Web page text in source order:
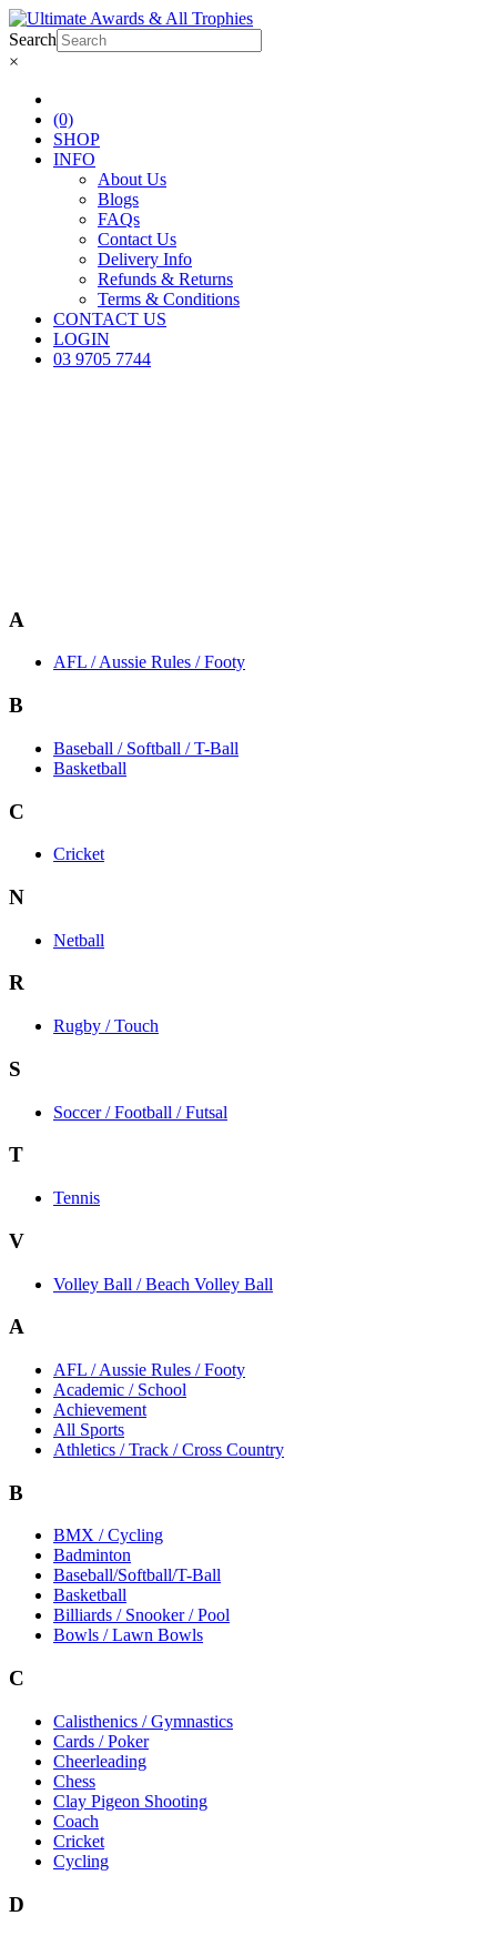
Search
×
(0)
SHOP
INFO
About Us
Blogs
FAQs
Contact Us
Delivery Info
Refunds & Returns
Terms & Conditions
CONTACT US
LOGIN
03 9705 7744
A
AFL / Aussie Rules / Footy
B
Baseball / Softball / T-Ball
Basketball
C
Cricket
N
Netball
R
Rugby / Touch
S
Soccer / Football / Futsal
T
Tennis
V
Volley Ball / Beach Volley Ball
A
AFL / Aussie Rules / Footy
Academic / School
Achievement
All Sports
Athletics / Track / Cross Country
B
BMX / Cycling
Badminton
Baseball/Softball/T-Ball
Basketball
Billiards / Snooker / Pool
Bowls / Lawn Bowls
C
Calisthenics / Gymnastics
Cards / Poker
Cheerleading
Chess
Clay Pigeon Shooting
Coach
Cricket
Cycling
D